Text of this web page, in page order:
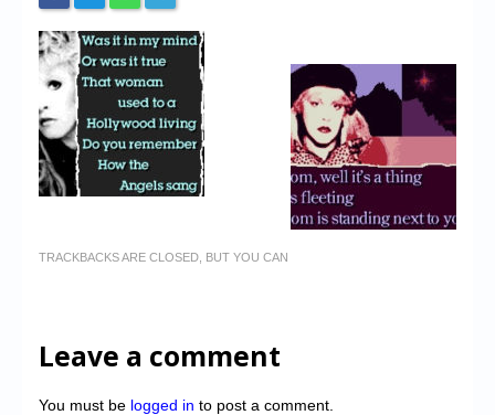
Website’s History
Register
TRACKBACKS ARE CLOSED, BUT YOU CAN
Leave a comment
You must be logged in to post a comment.